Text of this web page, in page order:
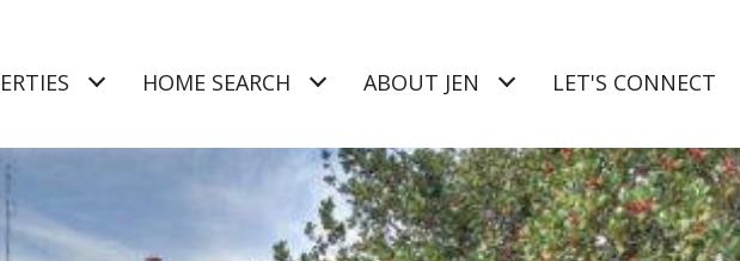
HOME SEARCH ABOUT JEN LET'S CONNECT